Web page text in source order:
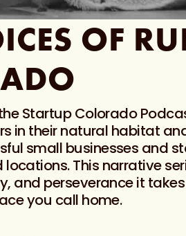
OF
Startup Colorado
in their natural habitat
small businesses and
This narrative
and perseverance it
you call home.